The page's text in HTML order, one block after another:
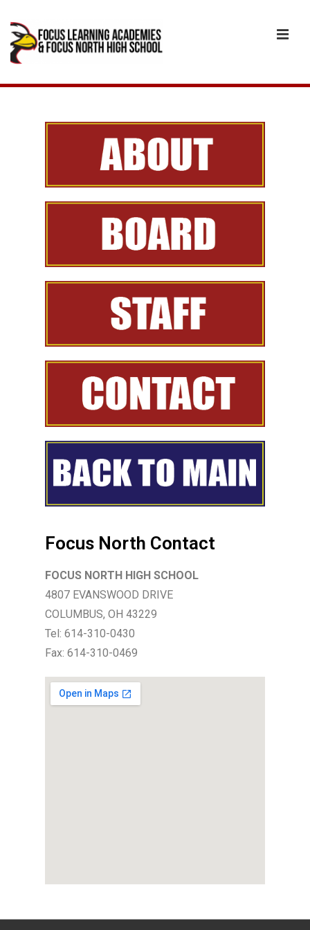
Focus North Contact
FOCUS NORTH HIGH SCHOOL
4807 EVANSWOOD DRIVE
COLUMBUS, OH 43229
Tel: 614-310-0430
Fax: 614-310-0469